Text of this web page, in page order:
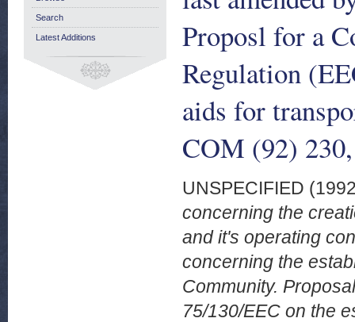
Proposl for a
Regulation
aids for
COM (92)
UNSPECIFIED
concerning the
and it's operating
concerning the
Community.
75/130/EEC on the
Search
Latest Additions